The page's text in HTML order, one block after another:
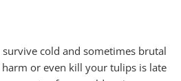
cold and sometimes brutal
or even kill your tulips is late